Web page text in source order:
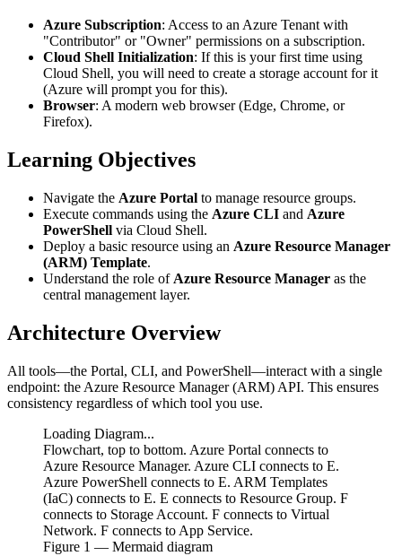
Azure Subscription: Access to an Azure Tenant with
"Contributor" or "Owner" permissions on a subscription.
Cloud Shell Initialization: If this is your first time using
Cloud Shell, you will need to create a storage account for it
(Azure will prompt you for this).
Browser: A modern web browser (Edge, Chrome, or
Firefox).
Learning Objectives
Navigate the Azure Portal to manage resource groups.
Execute commands using the Azure CLI and Azure
PowerShell via Cloud Shell.
Deploy a basic resource using an Azure Resource Manager
(ARM) Template.
Understand the role of Azure Resource Manager as the
central management layer.
Architecture Overview
All tools—the Portal, CLI, and PowerShell—interact with a single
endpoint: the Azure Resource Manager (ARM) API. This ensures
consistency regardless of which tool you use.
Loading Diagram...
Flowchart, top to bottom. Azure Portal connects to
Azure Resource Manager. Azure CLI connects to E.
Azure PowerShell connects to E. ARM Templates
(IaC) connects to E. E connects to Resource Group. F
connects to Storage Account. F connects to Virtual
Network. F connects to App Service.
Figure 1 — Mermaid diagram